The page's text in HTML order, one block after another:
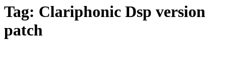
content
Tag: Clariphonic Dsp version
patch